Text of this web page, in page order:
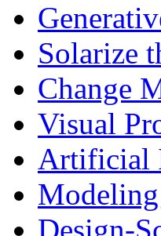
Solarize
Change
Visual
Artificial